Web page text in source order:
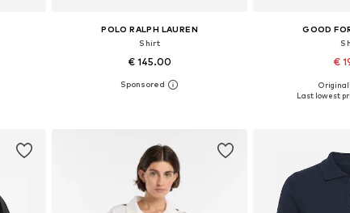
POLO RALPH LAUREN
Shirt
€ 145.00
+1
Available in many sizes
GOOD
€
Available
Last lowest